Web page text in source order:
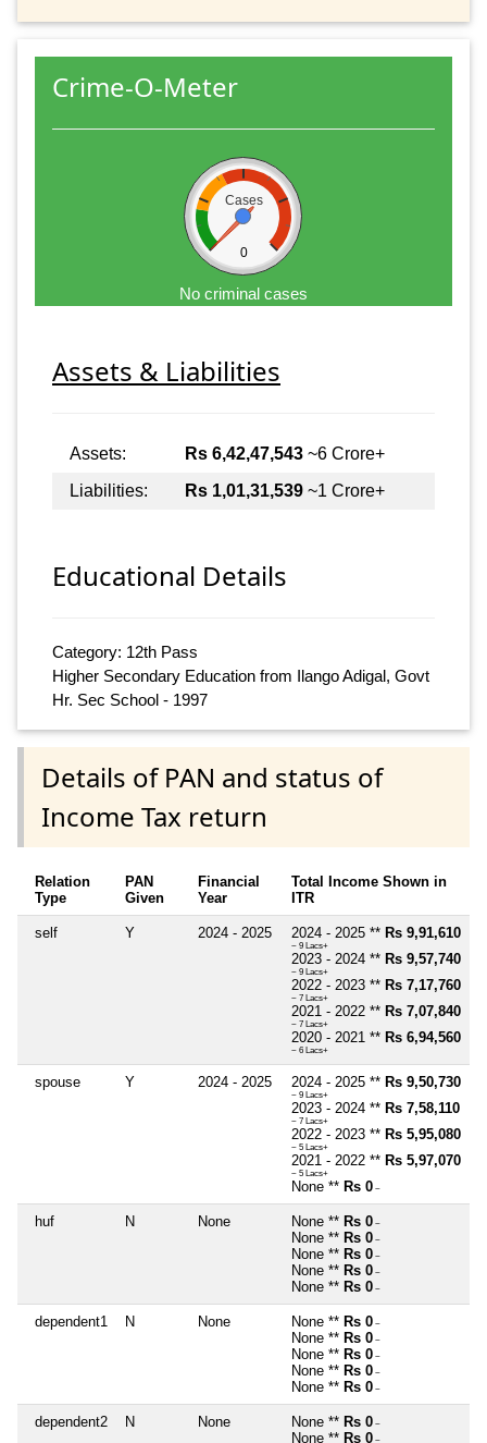
Crime-O-Meter
Cases
0
No criminal cases
Assets & Liabilities
Assets: Rs 6,42,47,543 ~6 Crore+
Liabilities:
Rs 1,01,31,539 ~1 Crore+
Educational Details
Category: 12th Pass
Higher Secondary Education from Ilango Adigal, Govt
Hr. Sec School - 1997
Details of PAN and status of
Income Tax return
Relation
Type
PAN
Given
Financial
Year
Total Income Shown in
ITR
self Y 2024 - 2025 2024 - 2025 ** Rs 9,91,610
~ 9 Lacs+
2023 - 2024 ** Rs 9,57,740
~ 9 Lacs+
2022 - 2023 ** Rs 7,17,760
~ 7 Lacs+
2021 - 2022 ** Rs 7,07,840
~ 7 Lacs+
2020 - 2021 ** Rs 6,94,560
~ 6 Lacs+
spouse Y 2024 - 2025 2024 - 2025 ** Rs 9,50,730
~ 9 Lacs+
2023 - 2024 ** Rs 7,58,110
~ 7 Lacs+
2022 - 2023 ** Rs 5,95,080
~ 5 Lacs+
2021 - 2022 ** Rs 5,97,070
~ 5 Lacs+
None ** Rs 0 ~
huf N None None ** Rs 0 ~
None ** Rs 0 ~
None ** Rs 0 ~
None ** Rs 0 ~
None ** Rs 0 ~
dependent1 N None None ** Rs 0 ~
None ** Rs 0 ~
None ** Rs 0 ~
None ** Rs 0 ~
None ** Rs 0 ~
dependent2 N None None ** Rs 0 ~
None ** Rs 0 ~